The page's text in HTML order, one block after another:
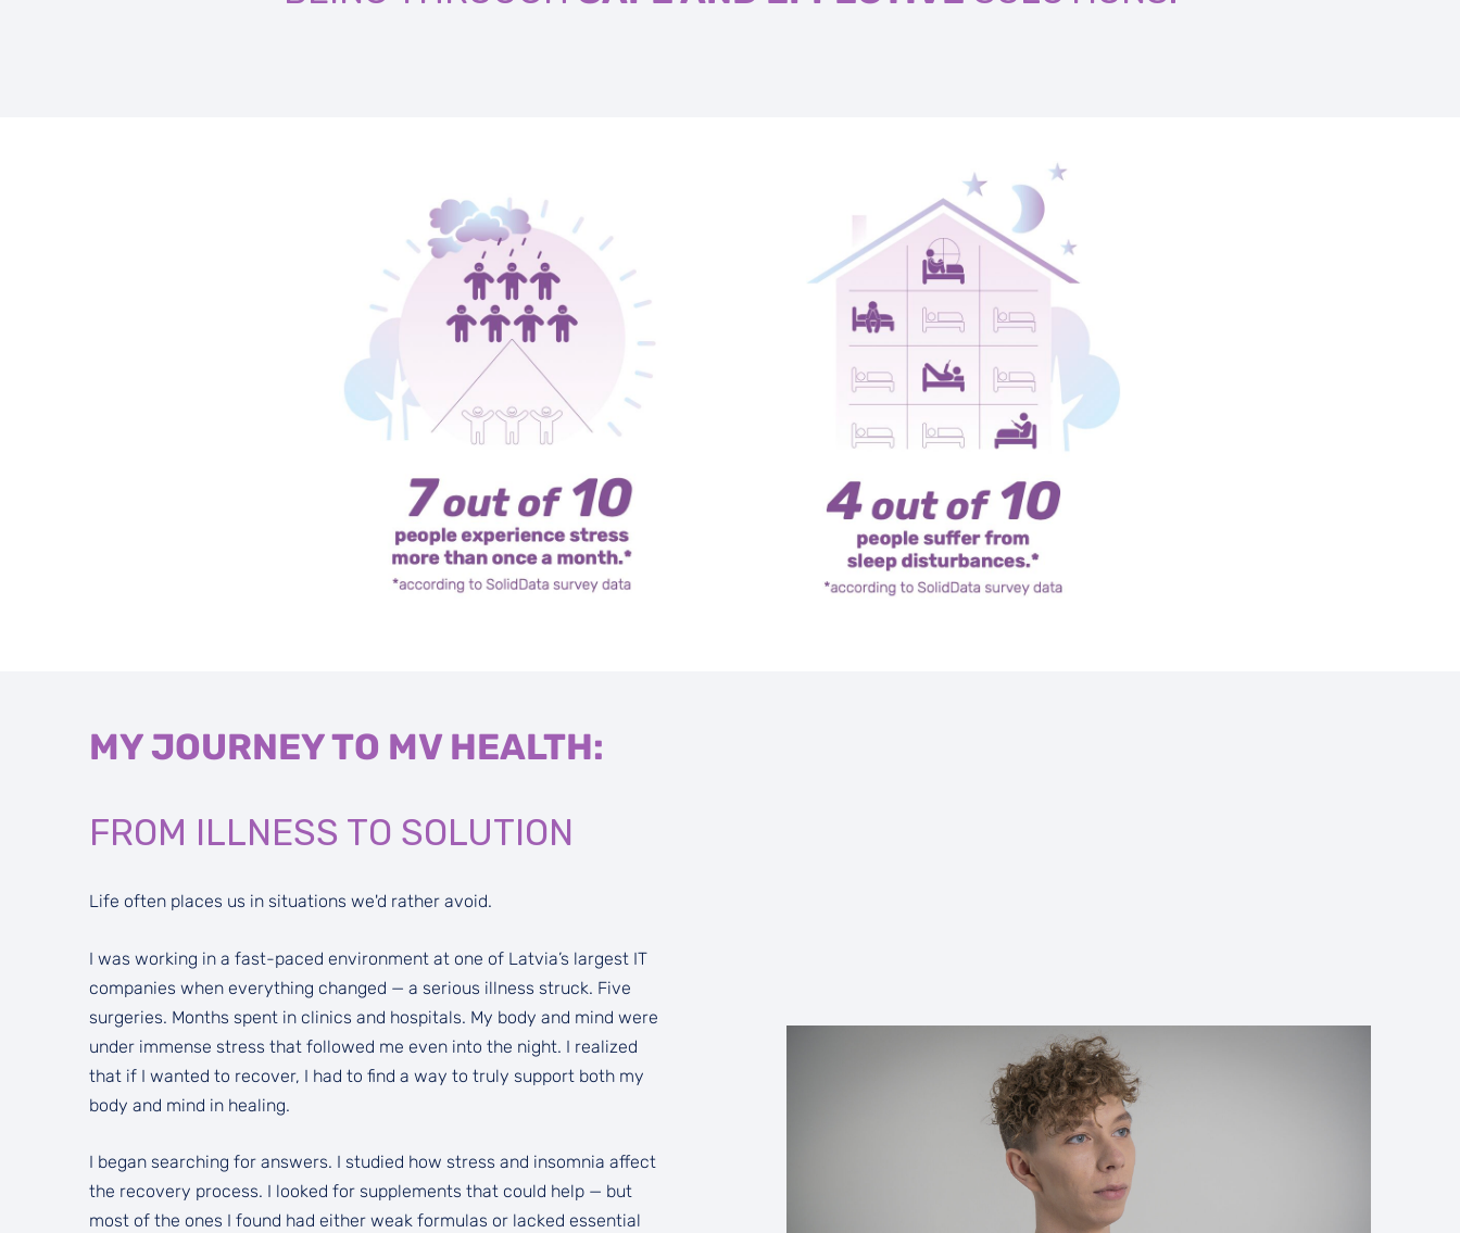
MY JOURNEY TO MV HEALTH:
FROM ILLNESS TO SOLUTION
Life often places us in situations we'd rather avoid.
I was working in a fast-paced environment at one of Latvia’s largest IT
companies when everything changed — a serious illness struck. Five
surgeries. Months spent in clinics and hospitals. My body and mind were
under immense stress that followed me even into the night. I realized
that if I wanted to recover, I had to find a way to truly support both my
body and mind in healing.
I began searching for answers. I studied how stress and insomnia affect
the recovery process. I looked for supplements that could help — but
most of the ones I found had either weak formulas or lacked essential